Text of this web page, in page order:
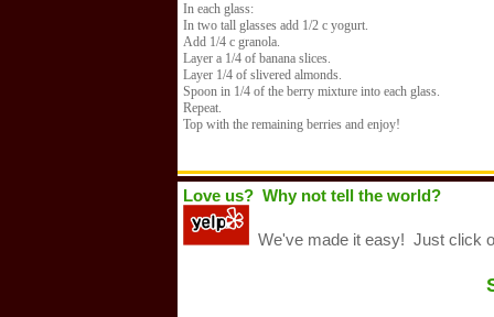
In each glass:
In two tall glasses add 1/2 c yogurt.
Add 1/4 c granola.
Layer a 1/4 of banana slices.
Layer 1/4 of slivered almonds.
Spoon in 1/4 of the berry mixture into each glass.
Repeat.
Top with the remaining berries and enjoy!
Love us? Why not tell the world?
We've made it easy! Just click